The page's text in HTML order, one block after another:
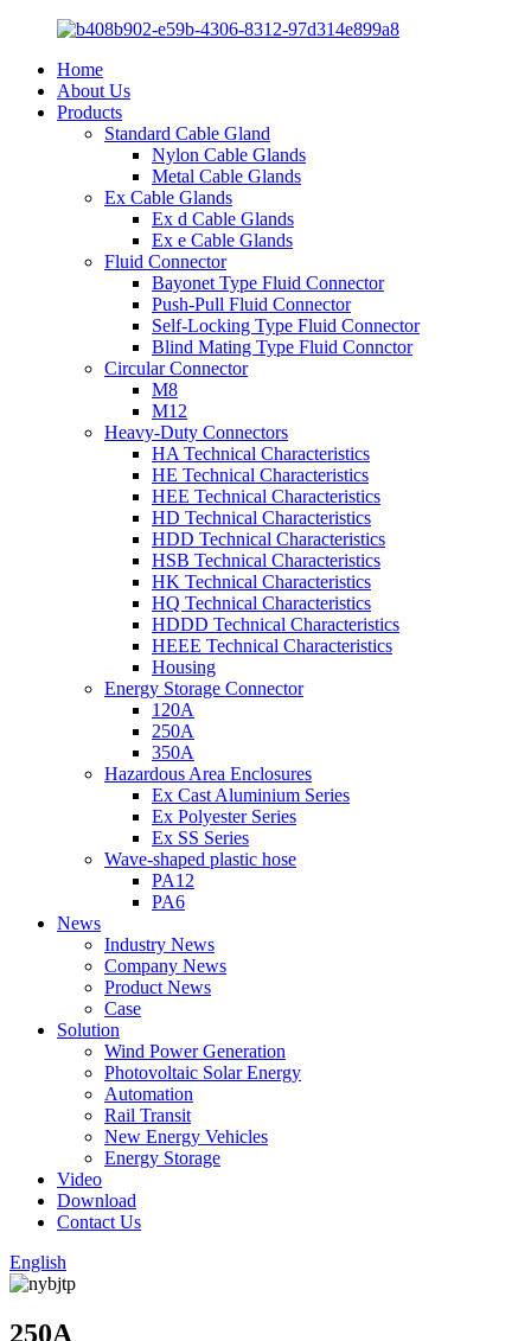
Home
About Us
Products
Standard Cable Gland
Nylon Cable Glands
Metal Cable Glands
Ex Cable Glands
Ex d Cable Glands
Ex e Cable Glands
Fluid Connector
Bayonet Type Fluid Connector
Push-Pull Fluid Connector
Self-Locking Type Fluid Connector
Blind Mating Type Fluid Connctor
Circular Connector
M8
M12
Heavy-Duty Connectors
HA Technical Characteristics
HE Technical Characteristics
HEE Technical Characteristics
HD Technical Characteristics
HDD Technical Characteristics
HSB Technical Characteristics
HK Technical Characteristics
HQ Technical Characteristics
HDDD Technical Characteristics
HEEE Technical Characteristics
Housing
Energy Storage Connector
120A
250A
350A
Hazardous Area Enclosures
Ex Cast Aluminium Series
Ex Polyester Series
Ex SS Series
Wave-shaped plastic hose
PA12
PA6
News
Industry News
Company News
Product News
Case
Solution
Wind Power Generation
Photovoltaic Solar Energy
Automation
Rail Transit
New Energy Vehicles
Energy Storage
Video
Download
Contact Us
English
250A